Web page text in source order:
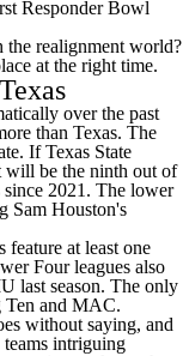
Responder Bowl
the realignment world?
at the right time.
Texas
over the past
than Texas. The
If Texas State
will be the ninth out of
since 2021. The lower
Sam Houston's
feature at least one
Four leagues also
last season. The only
Ten and MAC.
without saying, and
intriguing